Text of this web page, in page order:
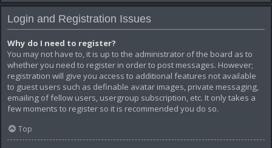
Login and Registration Issues
Why do I need to register?
You may not have to, it is up to the administrator of the board as to
whether you need to register in order to post messages. However;
registration will give you access to additional features not available
to guest users such as definable avatar images, private messaging,
emailing of fellow users, usergroup subscription, etc. It only takes a
few moments to register so it is recommended you do so.
Top